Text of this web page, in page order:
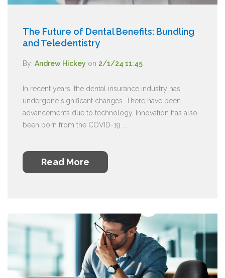
The Future of Dental Benefits: Bundling
and Teledentistry
By: Andrew Hickey on 2/1/24 11:45
In recent years, the dental insurance industry has
undergone significant changes. There have been
advancements due to technology. Innovation has also
been born from the COVID-19 ...
Read More